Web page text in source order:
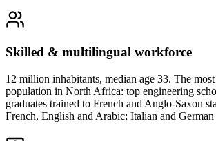
Skilled & multilingual workforce
12 million inhabitants, median age 33. The most
population in North Africa: top engineering
graduates trained to French and Anglo-Saxon
French, English and Arabic; Italian and